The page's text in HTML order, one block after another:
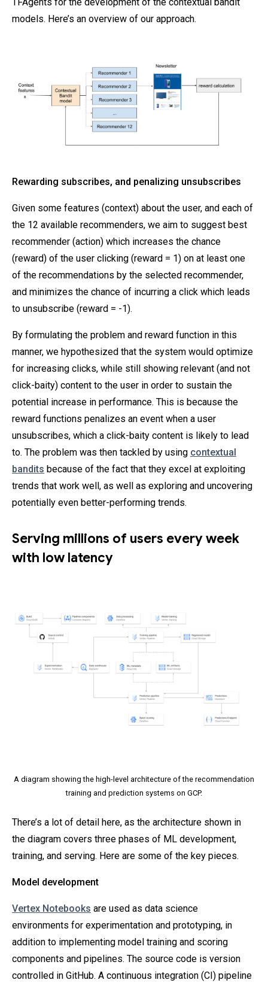
TFAgents for the development of the contextual bandit
models. Here’s an overview of our approach.
Rewarding subscribes, and penalizing unsubscribes
Given some features (context) about the user, and each of
the 12 available recommenders, we aim to suggest best
recommender (action) which increases the chance
(reward) of the user clicking (reward = 1) on at least one
of the recommendations by the selected recommender,
and minimizes the chance of incurring a click which leads
to unsubscribe (reward = -1).
By formulating the problem and reward function in this
manner, we hypothesized that the system would optimize
for increasing clicks, while still showing relevant (and not
click-baity) content to the user in order to sustain the
potential increase in performance. This is because the
reward functions penalizes an event when a user
unsubscribes, which a click-baity content is likely to lead
to. The problem was then tackled by using contextual
bandits because of the fact that they excel at exploiting
trends that work well, as well as exploring and uncovering
potentially even better-performing trends.
Serving millions of users every week
with low latency
A diagram showing the high-level architecture of the recommendation
training and prediction systems on GCP.
There’s a lot of detail here, as the architecture shown in
the diagram covers three phases of ML development,
training, and serving. Here are some of the key pieces.
Model development
Vertex Notebooks are used as data science
environments for experimentation and prototyping, in
addition to implementing model training and scoring
components and pipelines. The source code is version
controlled in GitHub. A continuous integration (CI) pipeline